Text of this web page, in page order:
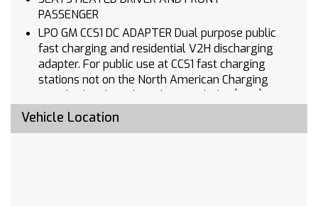
PASSENGER
LPO GM CCS1 DC ADAPTER Dual purpose public
fast charging and residential V2H discharging
adapter. For public use at CCS1 fast charging
stations not on the North American Charging
Standard and residential use with the (5AV) GM
Energy PowerShift Charger to discharge power
from the vehicle to the home. Intended for
Vehicle Location